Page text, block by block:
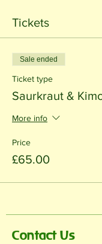
Tickets
Sale ended
Ticket type
Saurkraut &
More info
Price
£65.00
Contact Us